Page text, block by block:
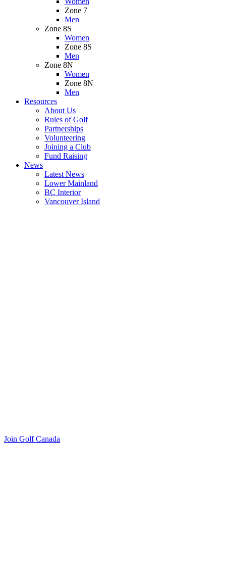
Zone 7
Men
Zone 8S
Women
Zone 8S
Men
Zone 8N
Women
Zone 8N
Men
Resources
About Us
Rules of Golf
Partnerships
Volunteering
Joining a Club
Fund Raising
News
Latest News
Lower Mainland
BC Interior
Vancouver Island
Join Golf Canada